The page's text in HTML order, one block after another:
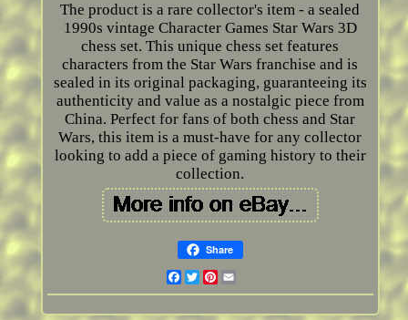
The product is a rare collector's item - a sealed
1990s vintage Character Games Star Wars 3D
chess set. This unique chess set features
characters from the Star Wars franchise and is
sealed in its original packaging, guaranteeing its
authenticity and value as a nostalgic piece from
China. Perfect for fans of both chess and Star
Wars, this item is a must-have for any collector
looking to add a piece of gaming history to their
collection.
Share
Facebook
Twitter
Pinterest